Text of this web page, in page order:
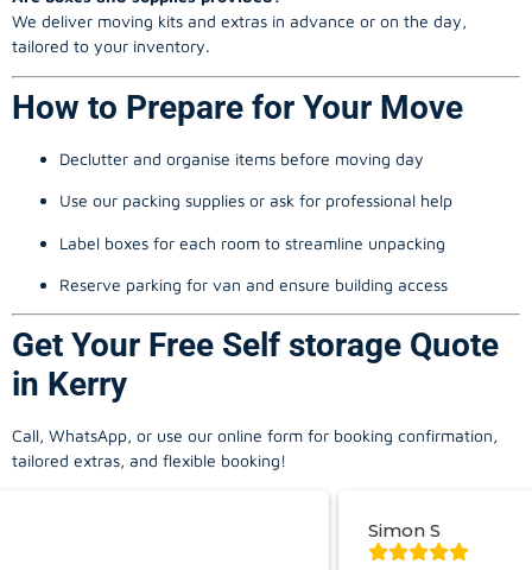
We deliver moving kits and extras in advance or on the day,
tailored to your inventory.
How to Prepare for Your Move
Declutter and organise items before moving day
Use our packing supplies or ask for professional help
Label boxes for each room to streamline unpacking
Reserve parking for van and ensure building access
Get Your Free Self storage Quote
in Kerry
Call, WhatsApp, or use our online form for booking confirmation,
tailored extras, and flexible booking!